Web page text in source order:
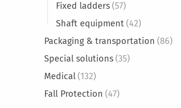
Fixed ladders(57)
Shaft equipment(42)
Packaging & transportation (86)
Special solutions(35)
Medical(132)
Fall Protection (47)